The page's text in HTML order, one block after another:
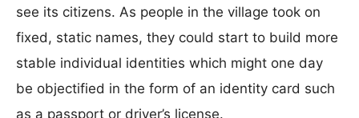
see its citizens. As people in the village took on
fixed, static names, they could start to build more
stable individual identities which might one day
be objectified in the form of an identity card such
as a passport or driver’s license.